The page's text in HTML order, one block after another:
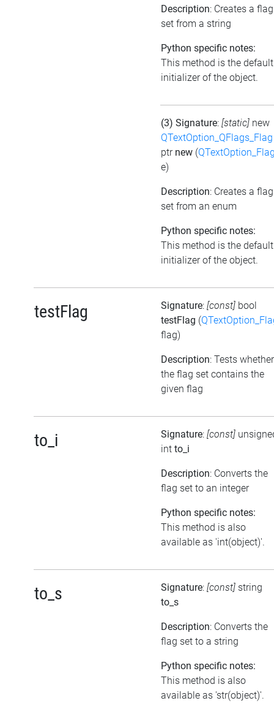
Description: Creates a flag
set from a string
Python specific notes:
This method is the default
initializer of the object.
(3) Signature: [static] new
QTextOption_QFlags_Flag
ptr new (
e)
Description: Creates a flag
set from an enum
Python specific notes:
This method is the default
initializer of the object.
testFlag Signature: [const] bool
testFlag (
flag)
Description: Tests whether
the flag set contains the
given flag
to_i Signature: [const]
int to_i
Description: Converts the
flag set to an integer
Python specific notes:
This method is also
available as 'int(object)'.
to_s Signature: [const] string
to_s
Description: Converts the
flag set to a string
Python specific notes:
This method is also
available as 'str(object)'.